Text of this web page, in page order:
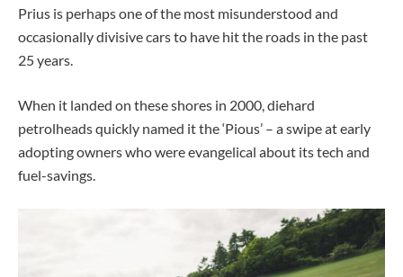
Prius is perhaps one of the most misunderstood and
occasionally divisive cars to have hit the roads in the past
25 years.
When it landed on these shores in 2000, diehard
petrolheads quickly named it the ‘Pious’ – a swipe at early
adopting owners who were evangelical about its tech and
fuel-savings.